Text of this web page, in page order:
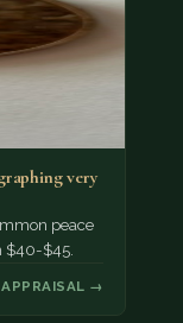
very
peace
$40-$45.
→